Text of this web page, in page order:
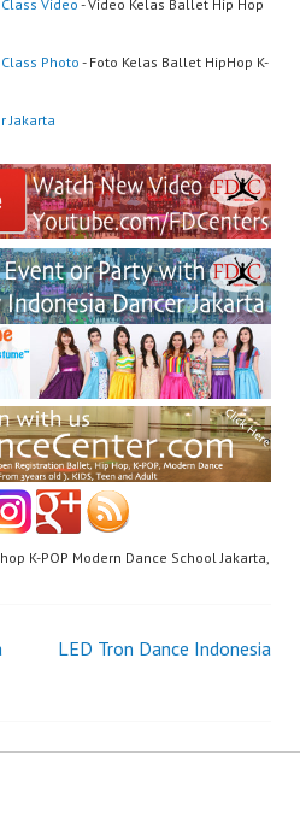
Video- Video Kelas Ballet Hip Hop
Photo - Foto Kelas Ballet HipHop K-
Jakarta
K-POP Modern Dance School Jakarta,
LED Tron Dance Indonesia